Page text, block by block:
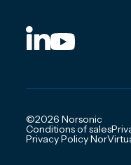
©2026 Norsonic
Conditions of sales
Privacy Policy